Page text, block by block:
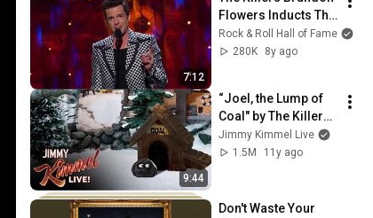
7:12
Flowers Inducts The
Cars into The Rock &
Roll Hall of Fame
Rock & Roll Hall of Fame
280K
8y ago
9:44
“Joel, the Lump of
Coal" by The Killers
& Jimmy Kimmel
Jimmy Kimmel Live
1.5M
11y ago
Don't Waste Your